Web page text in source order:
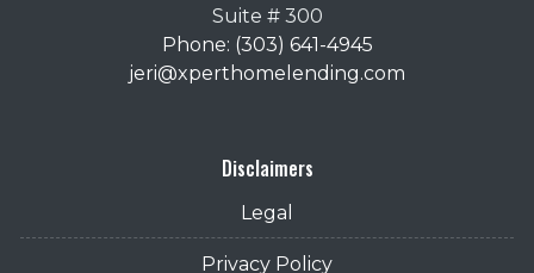
Suite # 300
Phone: (303) 641-4945
jeri@xperthomelending.com
Disclaimers
Legal
Privacy Policy